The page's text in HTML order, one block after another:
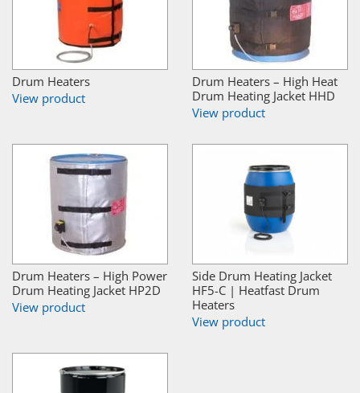
Drum Heaters
View product
Drum Heaters – High Heat
Drum Heating Jacket HHD
View product
Drum Heaters – High Power
Drum Heating Jacket HP2D
View product
Side Drum Heating Jacket
HF5-C | Heatfast Drum
Heaters
View product